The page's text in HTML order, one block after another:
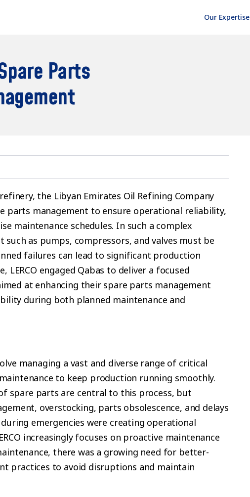
Our Expertise
Parts
the Libyan Emirates Oil Refining Company
parts management to ensure operational reliability,
maintenance schedules. In such a complex
as pumps, compressors, and valves must be
failures can lead to significant production
LERCO engaged Qabas to deliver a focused
at enhancing their spare parts management
during both planned maintenance and
managing a vast and diverse range of critical
to keep production running smoothly.
spare parts are central to this process, but
overstocking, parts obsolescence, and delays
emergencies were creating operational
increasingly focuses on proactive maintenance
there was a growing need for better-
practices to avoid disruptions and maintain